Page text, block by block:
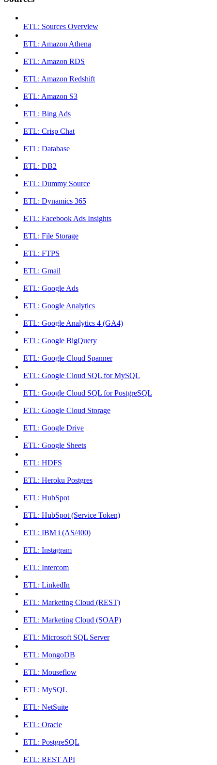
ETL: Sources Overview
ETL: Amazon Athena
ETL: Amazon RDS
ETL: Amazon Redshift
ETL: Amazon S3
ETL: Bing Ads
ETL: Crisp Chat
ETL: Database
ETL: DB2
ETL: Dummy Source
ETL: Dynamics 365
ETL: Facebook Ads Insights
ETL: File Storage
ETL: FTPS
ETL: Gmail
ETL: Google Ads
ETL: Google Analytics
ETL: Google Analytics 4 (GA4)
ETL: Google BigQuery
ETL: Google Cloud Spanner
ETL: Google Cloud SQL for MySQL
ETL: Google Cloud SQL for PostgreSQL
ETL: Google Cloud Storage
ETL: Google Drive
ETL: Google Sheets
ETL: HDFS
ETL: Heroku Postgres
ETL: HubSpot
ETL: HubSpot (Service Token)
ETL: IBM i (AS/400)
ETL: Instagram
ETL: Intercom
ETL: LinkedIn
ETL: Marketing Cloud (REST)
ETL: Marketing Cloud (SOAP)
ETL: Microsoft SQL Server
ETL: MongoDB
ETL: Mouseflow
ETL: MySQL
ETL: NetSuite
ETL: Oracle
ETL: PostgreSQL
ETL: REST API